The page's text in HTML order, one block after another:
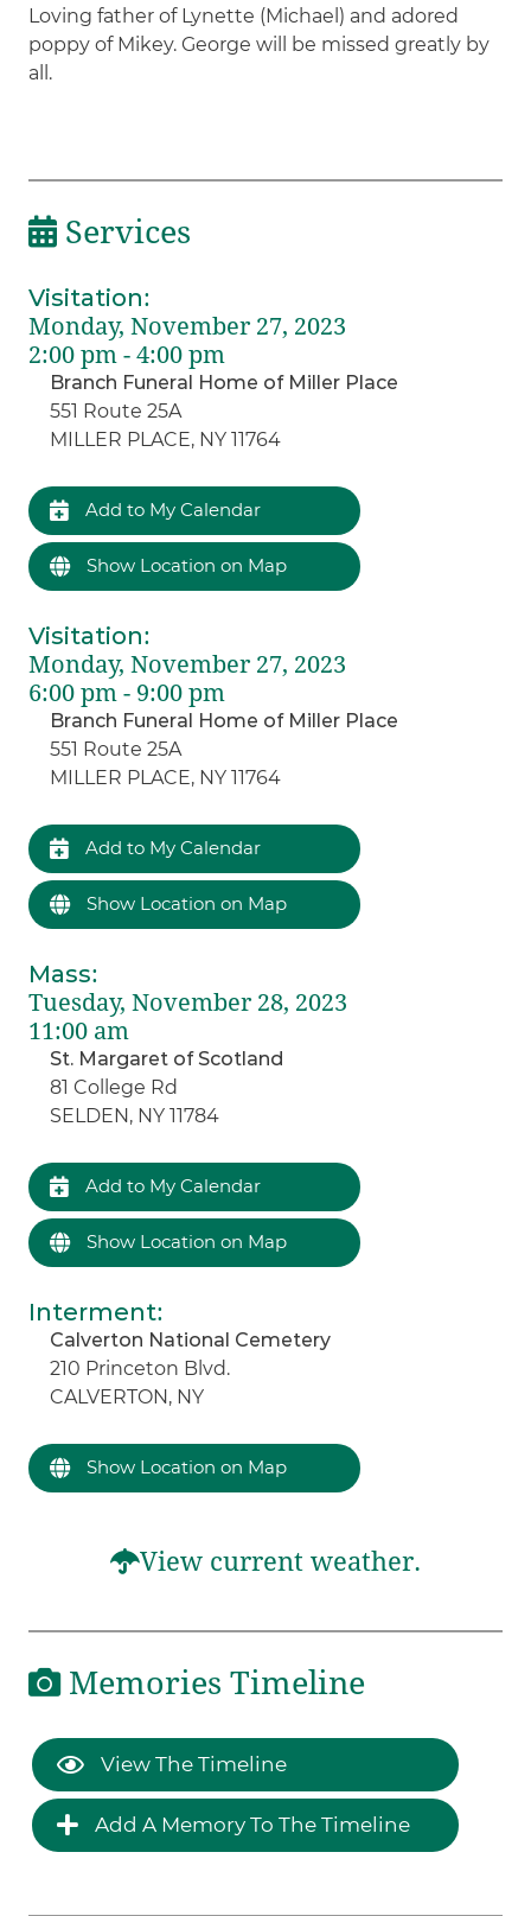
Loving father of Lynette (Michael) and adored
poppy of Mikey. George will be missed greatly by
all.
Services
Visitation:
Monday, November 27, 2023
2:00 pm - 4:00 pm
Branch Funeral Home of Miller Place
551 Route 25A
MILLER PLACE, NY 11764
Add to My Calendar
Show Location on Map
Visitation:
Monday, November 27, 2023
6:00 pm - 9:00 pm
Branch Funeral Home of Miller Place
551 Route 25A
MILLER PLACE, NY 11764
Add to My Calendar
Show Location on Map
Mass:
Tuesday, November 28, 2023
11:00 am
St. Margaret of Scotland
81 College Rd
SELDEN, NY 11784
Add to My Calendar
Show Location on Map
Interment:
Calverton National Cemetery
210 Princeton Blvd.
CALVERTON, NY
Show Location on Map
View current weather.
Memories Timeline
View The Timeline
Add A Memory To The Timeline